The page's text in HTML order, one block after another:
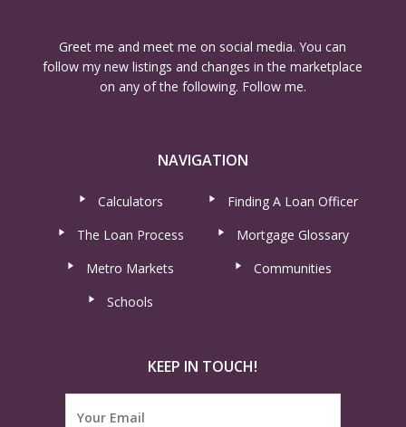
Greet me and meet me on social media. You can
follow my new listings and changes in the marketplace
on any of the following. Follow me.
NAVIGATION
Calculators
Finding A Loan Officer
The Loan Process
Mortgage Glossary
Metro Markets
Communities
Schools
KEEP IN TOUCH!